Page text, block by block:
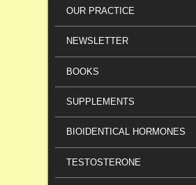
OUR PRACTICE
NEWSLETTER
BOOKS
SUPPLEMENTS
BIOIDENTICAL HORMONES
TESTOSTERONE